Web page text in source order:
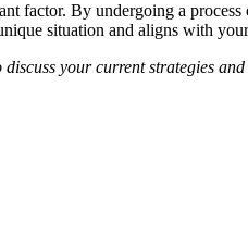
factor. By undergoing a
situation and aligns with
your current strategies